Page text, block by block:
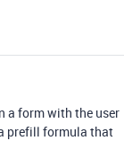
a form with the user
prefill formula that